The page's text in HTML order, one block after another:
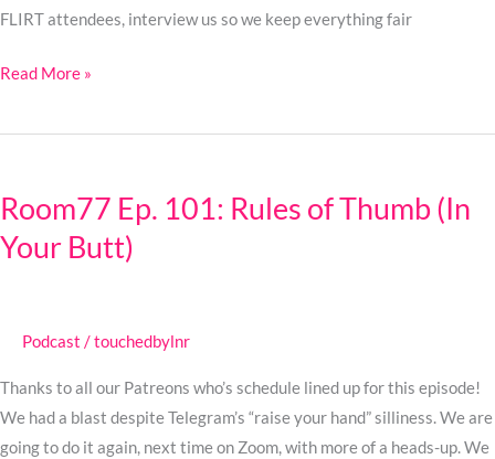
FLIRT attendees, interview us so we keep everything fair
Read More »
Room77 Ep. 101: Rules of Thumb (In
Your Butt)
Podcast /touchedbylnr
Thanks to all our Patreons who’s schedule lined up for this episode!
We had a blast despite Telegram’s “raise your hand” silliness. We are
going to do it again, next time on Zoom, with more of a heads-up. We
101:
Rules
Butt)